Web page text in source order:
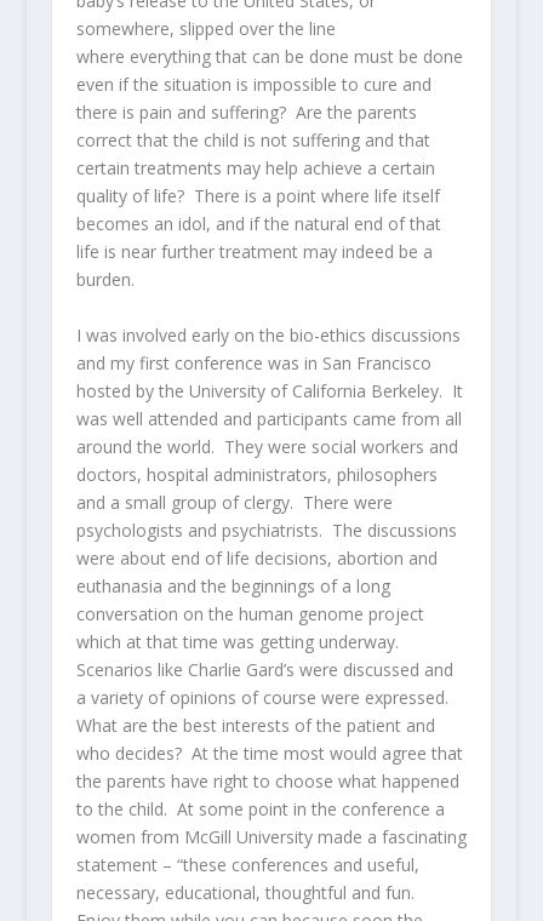
somewhere, slipped over the line
where everything that can be done must be done
even if the situation is impossible to cure and
there is pain and suffering? Are the parents
correct that the child is not suffering and that
certain treatments may help achieve a certain
quality of life? There is a point where life itself
becomes an idol, and if the natural end of that
life is near further treatment may indeed be a
burden.
I was involved early on the bio-ethics discussions
and my first conference was in San Francisco
hosted by the University of California Berkeley. It
was well attended and participants came from all
around the world. They were social workers and
doctors, hospital administrators, philosophers
and a small group of clergy. There were
psychologists and psychiatrists. The discussions
were about end of life decisions, abortion and
euthanasia and the beginnings of a long
conversation on the human genome project
which at that time was getting underway.
Scenarios like Charlie Gard’s were discussed and
a variety of opinions of course were expressed.
What are the best interests of the patient and
who decides? At the time most would agree that
the parents have right to choose what happened
to the child. At some point in the conference a
women from McGill University made a fascinating
statement – “these conferences and useful,
necessary, educational, thoughtful and fun.